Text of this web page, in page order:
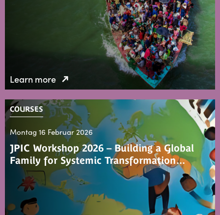
Learn more
COURSES
Montag 16 Februar 2026
JPIC Workshop 2026 – Building a Global
Family for Systemic Transformation…